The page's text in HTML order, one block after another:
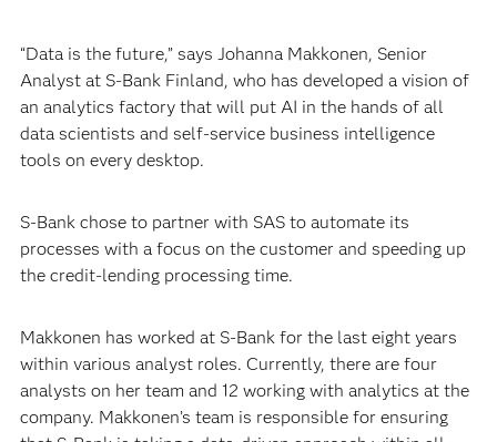
“Data is the future,” says Johanna Makkonen, Senior
Analyst at S-Bank Finland, who has developed a vision of
an analytics factory that will put AI in the hands of all
data scientists and self-service business intelligence
tools on every desktop.
S-Bank chose to partner with SAS to automate its
processes with a focus on the customer and speeding up
the credit-lending processing time.
Makkonen has worked at S-Bank for the last eight years
within various analyst roles. Currently, there are four
analysts on her team and 12 working with analytics at the
company. Makkonen’s team is responsible for ensuring